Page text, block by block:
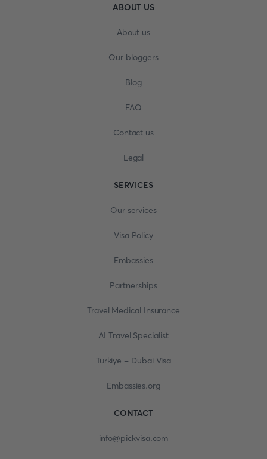
ABOUT US
About us
Our bloggers
Blog
FAQ
Contact us
Legal
SERVICES
Our services
Visa Policy
Embassies
Partnerships
Travel Medical Insurance
AI Travel Specialist
Turkiye - Dubai Visa
Embassies.org
CONTACT
info@pickvisa.com